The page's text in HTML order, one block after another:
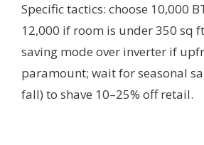
Specific tactics: choose 10,000
12,000 if room is under 350 sq
saving mode over inverter if
paramount; wait for seasonal
fall) to shave 10–25% off retail.